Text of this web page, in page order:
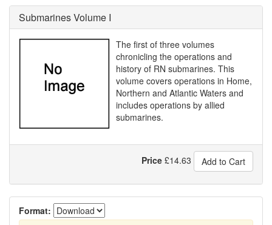
Submarines Volume I
The first of three volumes
chronicling the operations and
history of RN submarines. This
volume covers operations in Home,
Northern and Atlantic Waters and
includes operations by allied
submarines.
Price £14.63 Add to Cart
Format: